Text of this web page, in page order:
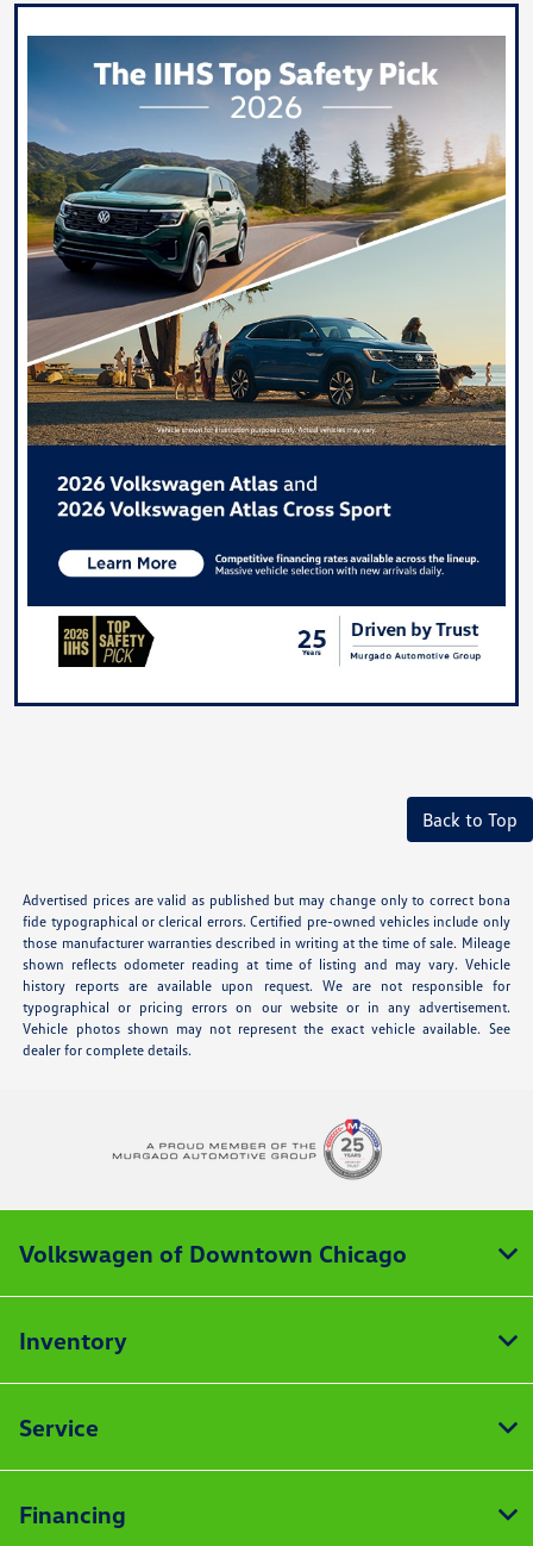
Back to Top
Advertised prices are valid as published but may change only to correct bona
fide typographical or clerical errors. Certified pre-owned vehicles include only
those manufacturer warranties described in writing at the time of sale. Mileage
shown reflects odometer reading at time of listing and may vary. Vehicle
history reports are available upon request. We are not responsible for
typographical or pricing errors on our website or in any advertisement.
Vehicle photos shown may not represent the exact vehicle available. See
dealer for complete details.
Volkswagen of Downtown Chicago
Inventory
Service
Financing